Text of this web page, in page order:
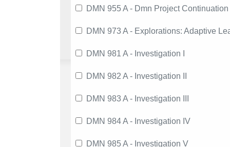
DMN 955 A - Dmn Project Continuation
DMN 973 A - Explorations: Adaptive
DMN 981 A - Investigation I
DMN 982 A - Investigation II
DMN 983 A - Investigation III
DMN 984 A - Investigation IV
DMN 985 A - Investigation V